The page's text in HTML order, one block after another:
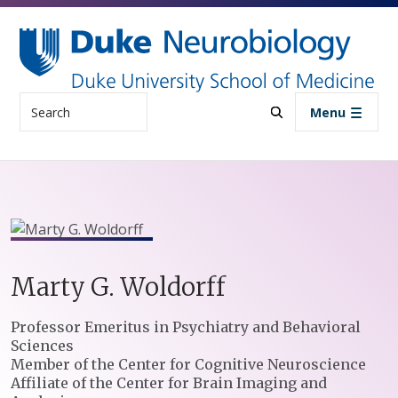
Skip to main content
Menu
Marty G. Woldorff
Positions
Professor Emeritus in Psychiatry and Behavioral
Sciences
Member of the Center for Cognitive Neuroscience
Affiliate of the Center for Brain Imaging and